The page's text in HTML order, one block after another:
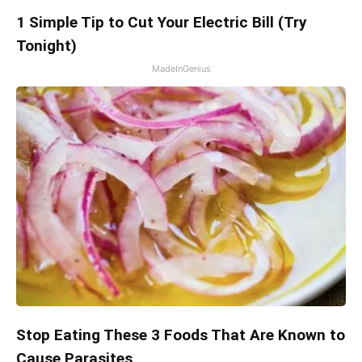
1 Simple Tip to Cut Your Electric Bill (Try
Tonight)
MadeInGenius
Stop Eating These 3 Foods That Are Known to